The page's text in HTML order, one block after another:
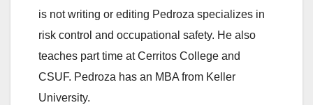
is not writing or editing Pedroza specializes in
risk control and occupational safety. He also
teaches part time at Cerritos College and
CSUF. Pedroza has an MBA from Keller
University.